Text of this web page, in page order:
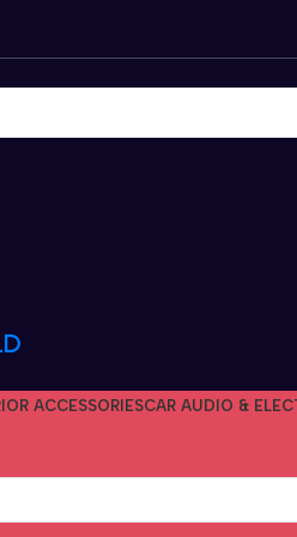
ACCESSORIESCAR AUDIO &